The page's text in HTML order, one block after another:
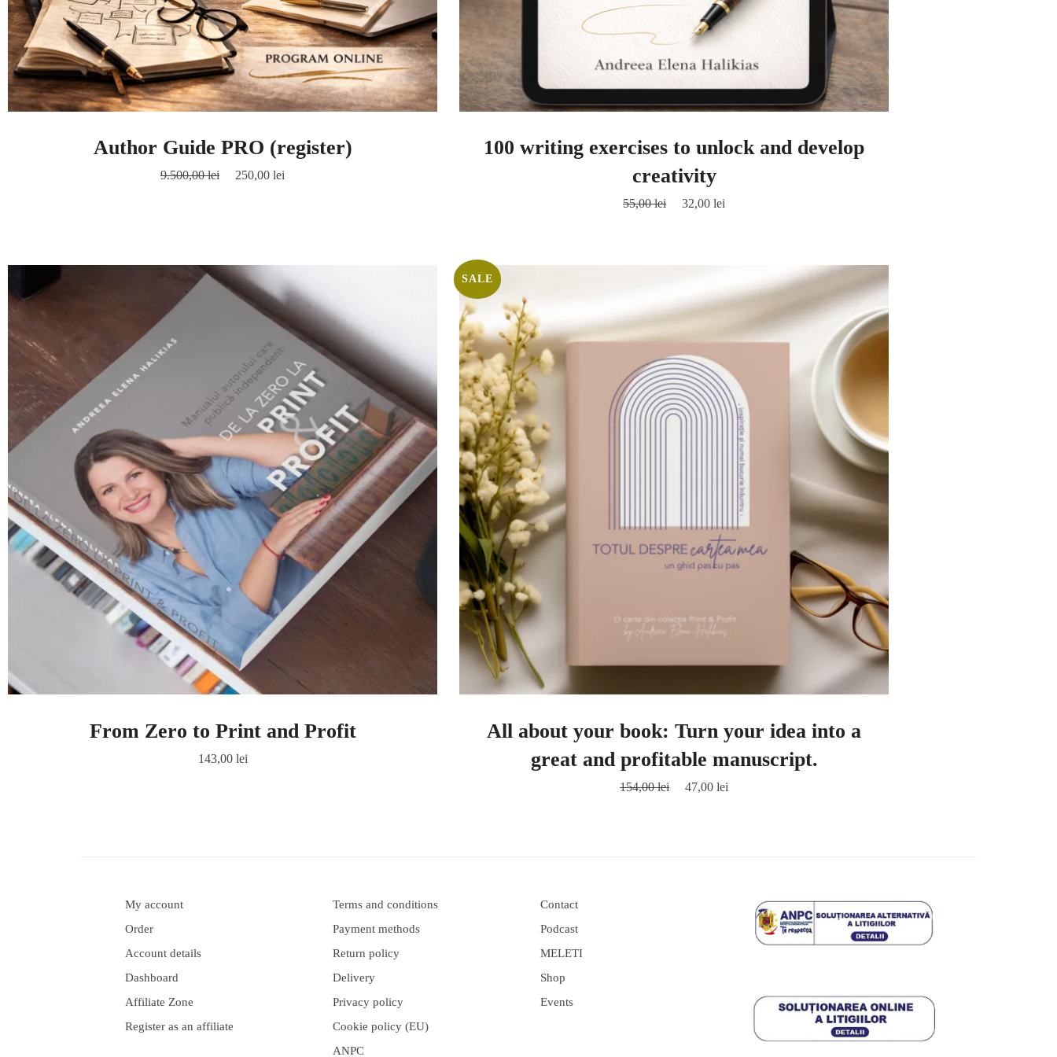
Author Guide PRO (register)
9.500,00lei 250,00 lei
100 writing exercises to unlock and develop
creativity
55,00lei 32,00 lei
From Zero to Print and Profit
143,00 lei
SALE
All about your book: Turn your idea into a
great and profitable manuscript.
154,00lei 47,00 lei
My account
Order
Account details
Dashboard
Affiliate Zone
Register as an affiliate
Terms and conditions
Payment methods
Return policy
Delivery
Privacy policy
Cookie policy (EU)
ANPC
Contact
Podcast
MELETI
Shop
Events